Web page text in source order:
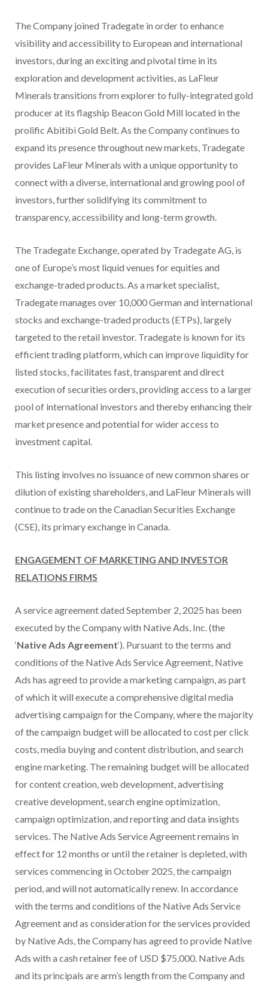
The Company joined Tradegate in order to enhance
visibility and accessibility to European and international
investors, during an exciting and pivotal time in its
exploration and development activities, as LaFleur
Minerals transitions from explorer to fully-integrated gold
producer at its flagship Beacon Gold Mill located in the
prolific Abitibi Gold Belt. As the Company continues to
expand its presence throughout new markets, Tradegate
provides LaFleur Minerals with a unique opportunity to
connect with a diverse, international and growing pool of
investors, further solidifying its commitment to
transparency, accessibility and long-term growth.
The Tradegate Exchange, operated by Tradegate AG, is
one of Europe’s most liquid venues for equities and
exchange-traded products. As a market specialist,
Tradegate manages over 10,000 German and international
stocks and exchange-traded products (ETPs), largely
targeted to the retail investor. Tradegate is known for its
efficient trading platform, which can improve liquidity for
listed stocks, facilitates fast, transparent and direct
execution of securities orders, providing access to a larger
pool of international investors and thereby enhancing their
market presence and potential for wider access to
investment capital.
This listing involves no issuance of new common shares or
dilution of existing shareholders, and LaFleur Minerals will
continue to trade on the Canadian Securities Exchange
(CSE), its primary exchange in Canada.
ENGAGEMENT OF MARKETING AND INVESTOR
RELATIONS FIRMS
A service agreement dated September 2, 2025 has been
executed by the Company with Native Ads, Inc. (the
‘Native Ads Agreement‘). Pursuant to the terms and
conditions of the Native Ads Service Agreement, Native
Ads has agreed to provide a marketing campaign, as part
of which it will execute a comprehensive digital media
advertising campaign for the Company, where the majority
of the campaign budget will be allocated to cost per click
costs, media buying and content distribution, and search
engine marketing. The remaining budget will be allocated
for content creation, web development, advertising
creative development, search engine optimization,
campaign optimization, and reporting and data insights
services. The Native Ads Service Agreement remains in
effect for 12 months or until the retainer is depleted, with
services commencing in October 2025, the campaign
period, and will not automatically renew. In accordance
with the terms and conditions of the Native Ads Service
Agreement and as consideration for the services provided
by Native Ads, the Company has agreed to provide Native
Ads with a cash retainer fee of USD $75,000. Native Ads
and its principals are arm’s length from the Company and